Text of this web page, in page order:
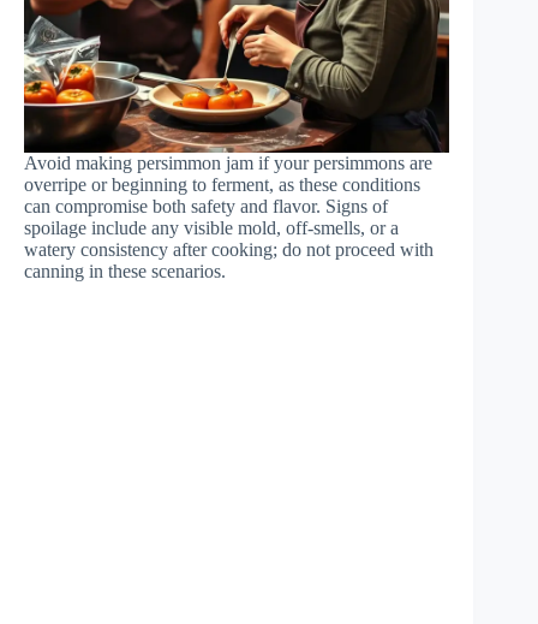
Avoid making persimmon jam if your persimmons are
overripe or beginning to ferment, as these conditions
can compromise both safety and flavor. Signs of
spoilage include any visible mold, off-smells, or a
watery consistency after cooking; do not proceed with
canning in these scenarios.